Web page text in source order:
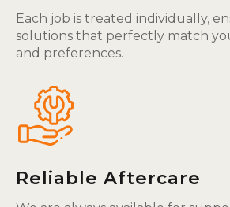
Each job is treated individually,
solutions that perfectly match
and preferences.
Reliable Aftercare